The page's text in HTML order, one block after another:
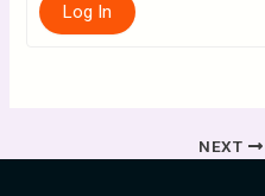
Log In
NEXT